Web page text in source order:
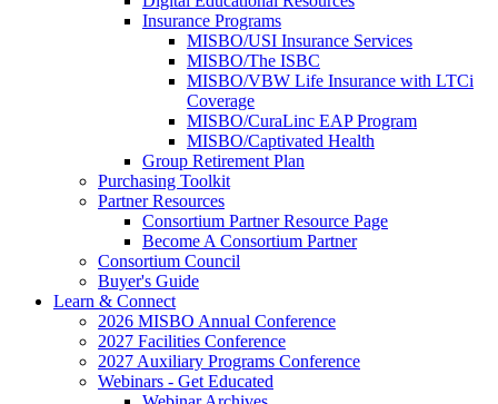
Insurance Programs
MISBO/USI Insurance Services
MISBO/The ISBC
MISBO/VBW Life Insurance with LTCi
Coverage
MISBO/CuraLinc EAP Program
MISBO/Captivated Health
Group Retirement Plan
Purchasing Toolkit
Partner Resources
Consortium Partner Resource Page
Become A Consortium Partner
Consortium Council
Buyer's Guide
Learn & Connect
2026 MISBO Annual Conference
2027 Facilities Conference
2027 Auxiliary Programs Conference
Webinars - Get Educated